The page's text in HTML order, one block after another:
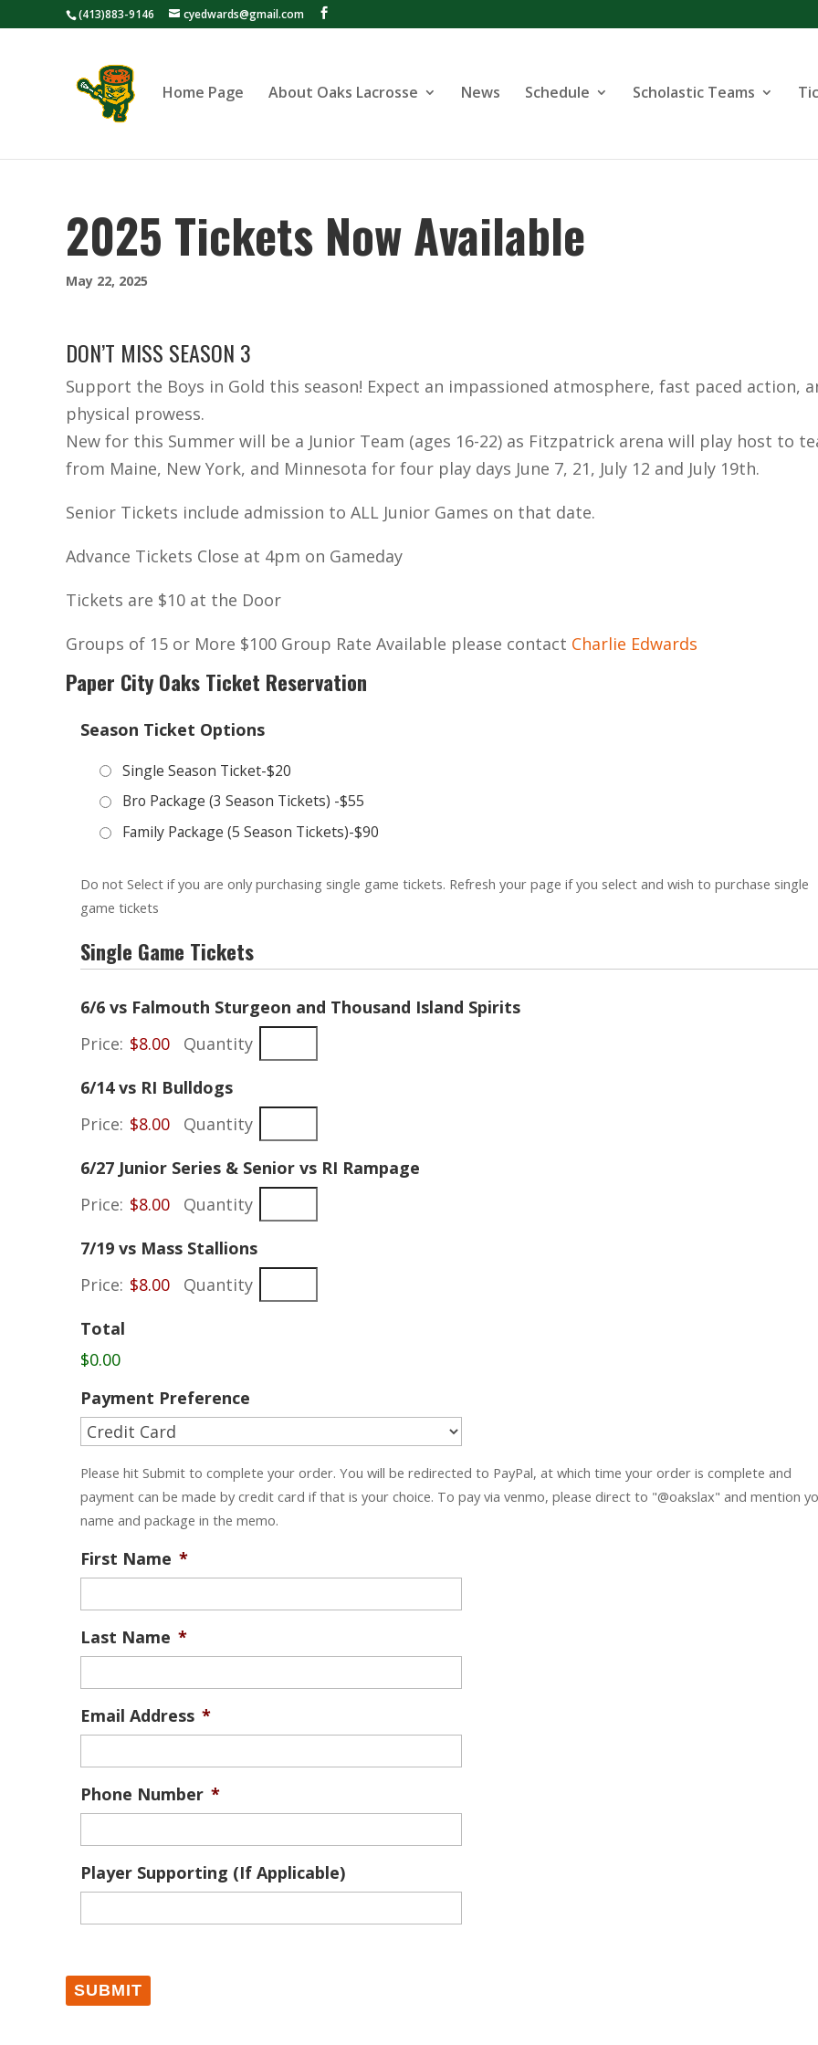
(413)883-9146 cyedwards@gmail.com
Home Page About Oaks Lacrosse News Schedule Scholastic Teams
2025 Tickets Now Available
May 22, 2025
DON’T MISS SEASON 3
Support the Boys in Gold this season! Expect an impassioned atmosphere, fast paced action,
physical prowess.
New for this Summer will be a Junior Team (ages 16-22) as Fitzpatrick arena will play host to
from Maine, New York, and Minnesota for four play days June 7, 21, July 12 and July 19th.
Senior Tickets include admission to ALL Junior Games on that date.
Advance Tickets Close at 4pm on Gameday
Tickets are $10 at the Door
Groups of 15 or More $100 Group Rate Available please contact Charlie Edwards
Paper City Oaks Ticket Reservation
Season Ticket Options
Single Season Ticket-$20
Bro Package (3 Season Tickets) -$55
Family Package (5 Season Tickets)-$90
Do not Select if you are only purchasing single game tickets. Refresh your page if you select and wish to purchase single
game tickets
Single Game Tickets
6/6 vs Falmouth Sturgeon and Thousand Island SpiritsQuantity
Price: $8.00
Quantity
6/14 vs RI BulldogsQuantity
Price: $8.00
Quantity
6/27 Junior Series & Senior vs RI Rampage
Price: $8.00
Quantity
7/19 vs Mass StallionsQuantity
Price: $8.00
Quantity
Total
$0.00
Payment Preference
Please hit Submit to complete your order. You will be redirected to PayPal, at which time your order is complete and
payment can be made by credit card if that is your choice. To pay via venmo, please direct to "@oakslax" and mention
name and package in the memo.
First Name *
Last Name *
Email Address *
Phone Number *
Player Supporting (If Applicable)